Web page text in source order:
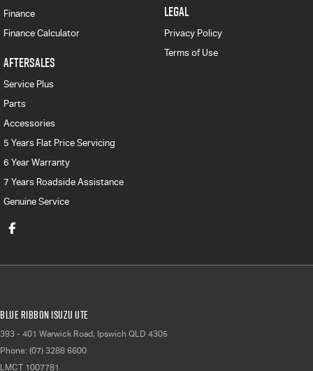
Finance
Finance Calculator
AFTERSALES
Service Plus
Parts
Accessories
5 Years Flat Price Servicing
6 Year Warranty
7 Years Roadside Assistance
Genuine Service
LEGAL
Privacy Policy
Terms of Use
Blue Ribbon Isuzu UTE
393 - 401 Warwick Road, Ipswich QLD 4305
Phone: (07) 3288 6600
LMCT 1007781